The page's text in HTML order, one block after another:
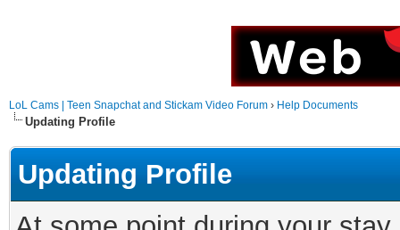
LoL Cams | Teen Snapchat and Stickam Video Forum › Help Documents
Updating Profile
Updating Profile